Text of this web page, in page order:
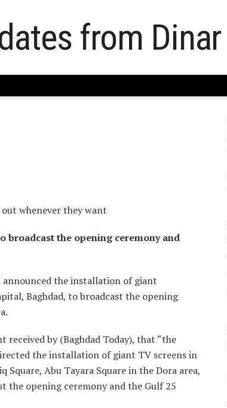
whenever they want
broadcast the opening ceremony and
announced the installation of giant
Baghdad, to broadcast the opening
by (Baghdad Today), that “the
the installation of giant TV screens in
Abu Tayara Square in the Dora area,
the opening ceremony and the Gulf 25